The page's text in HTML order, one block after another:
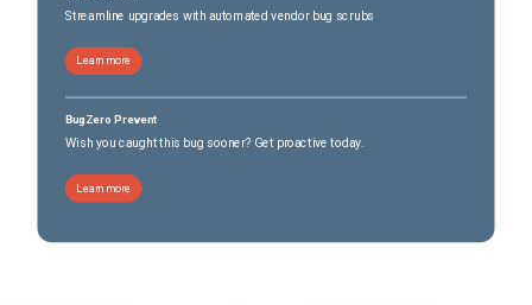
Streamline upgrades with automated vendor bug scrubs
Learn more
BugZero Prevent
Wish you caught this bug sooner? Get proactive today.
Learn more